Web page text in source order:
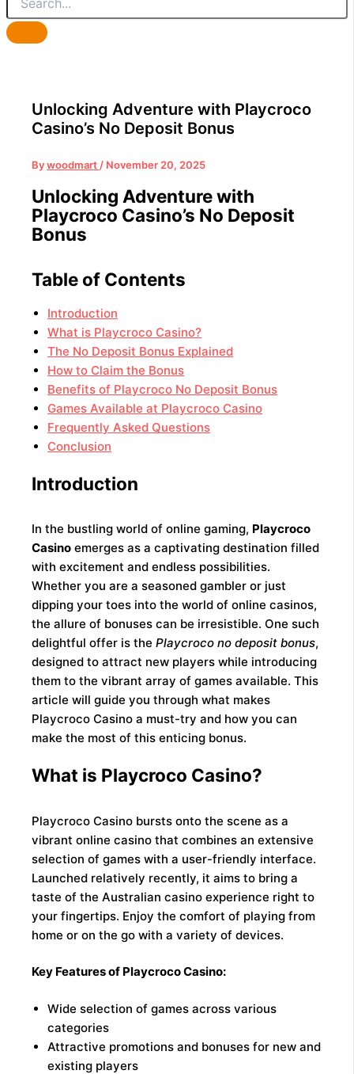
Unlocking Adventure with Playcroco
Casino’s No Deposit Bonus
Bywoodmart / November 20, 2025
Unlocking Adventure with
Playcroco Casino’s No Deposit
Bonus
Table of Contents
Introduction
What is Playcroco Casino?
The No Deposit Bonus Explained
How to Claim the Bonus
Benefits of Playcroco No Deposit Bonus
Games Available at Playcroco Casino
Frequently Asked Questions
Conclusion
Introduction
In the bustling world of online gaming, Playcroco
Casino emerges as a captivating destination filled
with excitement and endless possibilities.
Whether you are a seasoned gambler or just
dipping your toes into the world of online casinos,
the allure of bonuses can be irresistible. One such
delightful offer is thePlaycroco no deposit bonus,
designed to attract new players while introducing
them to the vibrant array of games available. This
article will guide you through what makes
Playcroco Casino a must-try and how you can
make the most of this enticing bonus.
What is Playcroco Casino?
Playcroco Casino bursts onto the scene as a
vibrant online casino that combines an extensive
selection of games with a user-friendly interface.
Launched relatively recently, it aims to bring a
taste of the Australian casino experience right to
your fingertips. Enjoy the comfort of playing from
home or on the go with a variety of devices.
Key Features of Playcroco Casino:
Wide selection of games across various
categories
Attractive promotions and bonuses for new and
existing players